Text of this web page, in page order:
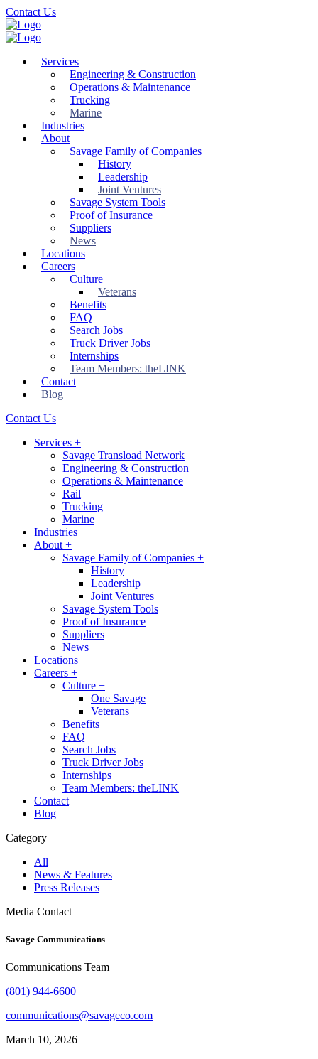
Skip
to
main
Contact Us
Services
Engineering & Construction
Operations & Maintenance
Trucking
Marine
Industries
About
Savage Family of Companies
History
Leadership
Joint Ventures
Savage System Tools
Proof of Insurance
Suppliers
News
Locations
Careers
Culture
Veterans
Benefits
FAQ
Search Jobs
Truck Driver Jobs
Internships
Team Members: theLINK
Contact
Blog
Contact Us
Services +
Savage Transload Network
Engineering & Construction
Operations & Maintenance
Rail
Trucking
Marine
Industries
About +
Savage Family of Companies +
History
Leadership
Joint Ventures
Savage System Tools
Proof of Insurance
Suppliers
News
Locations
Careers +
Culture +
One Savage
Veterans
Benefits
FAQ
Search Jobs
Truck Driver Jobs
Internships
Team Members: theLINK
Contact
Blog
Category
All
News & Features
Press Releases
Media Contact
Savage Communications
Communications Team
(801) 944-6600
communications@savageco.com
March 10, 2026